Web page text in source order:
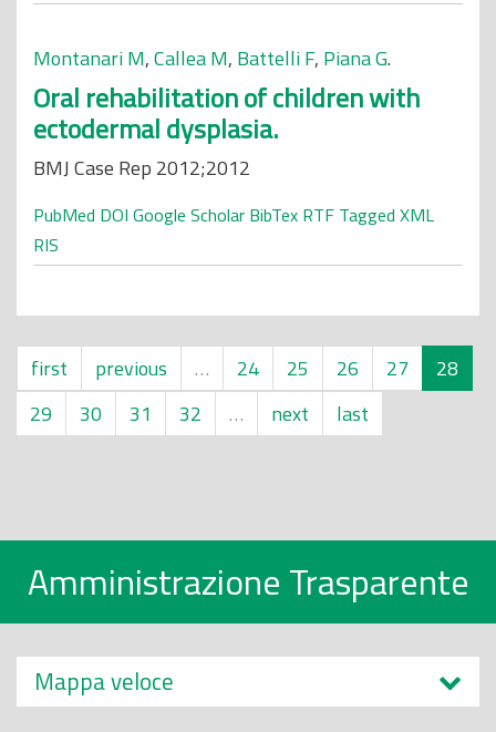
Montanari M,Callea M, Battelli F, Piana G.
Oral rehabilitation of children with
ectodermal dysplasia.
BMJ Case Rep 2012;2012
PubMed DOI Google Scholar BibTex RTF Tagged XML
RIS
first previous … 24 25 26 27
28
29
30 31 32 … next last
Amministrazione Trasparente
Mappa veloce